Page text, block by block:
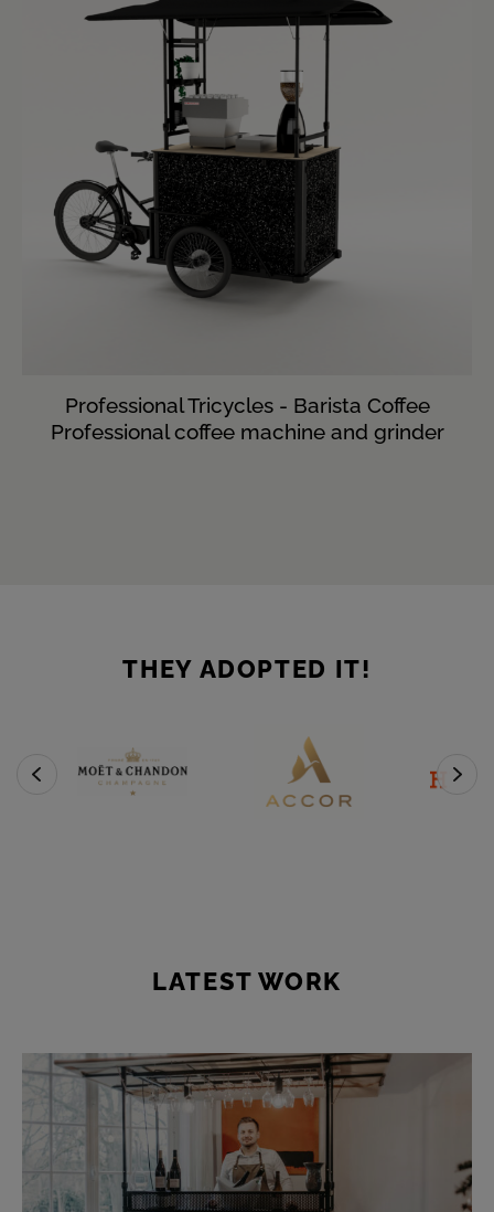
Professional Tricycles - Barista Coffee
Professional coffee machine and grinder
THEY ADOPTED IT!
LATEST WORK